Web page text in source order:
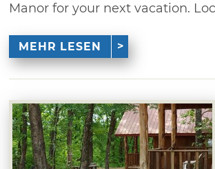
Manor for your next vacation.
MEHR LESEN